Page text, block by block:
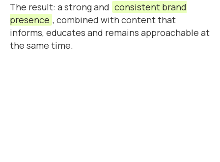
The result: a strong and consistent brand
presence , combined with content that
informs, educates and remains approachable at
the same time.